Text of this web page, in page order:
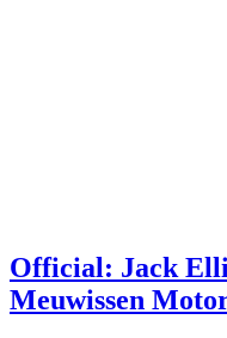
Official: Jack
Meuwissen